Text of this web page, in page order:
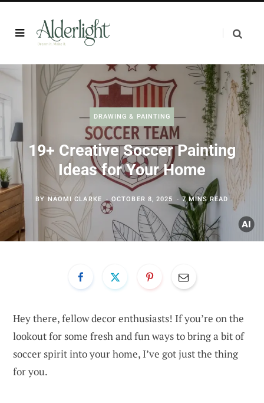
DRAWING & PAINTING
19+ Creative Soccer Painting
Ideas for Your Home
BYNAOMI CLARKE OCTOBER 8, 2025 7 MINS READ
Hey there, fellow decor enthusiasts! If you’re on the
lookout for some fresh and fun ways to bring a bit of
soccer spirit into your home, I’ve got just the thing
for you.